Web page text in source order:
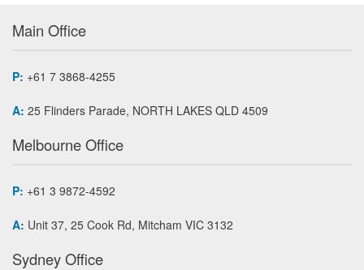
Main Office
P: +61 7 3868-4255
A: 25 Flinders Parade, NORTH LAKES QLD 4509
Melbourne Office
P: +61 3 9872-4592
A: Unit 37, 25 Cook Rd, Mitcham VIC 3132
Sydney Office